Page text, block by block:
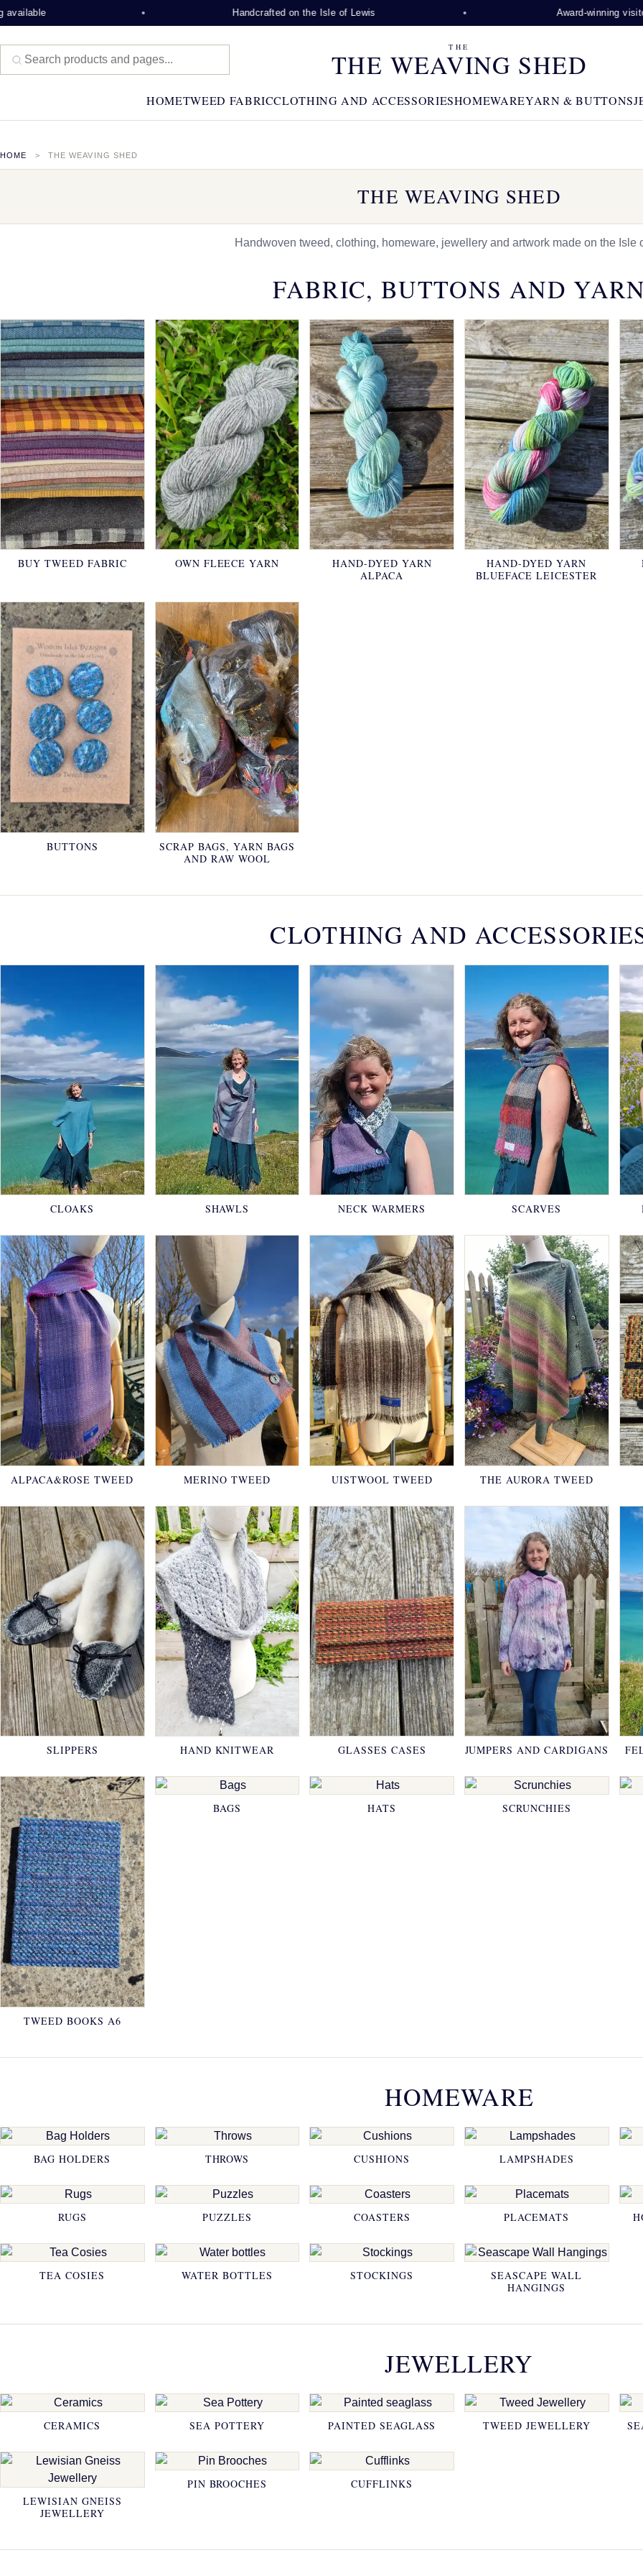
Handcrafted on the Isle of Lewis Award-winning visitor
THE
THE WEAVING SHED
HOMETWEED FABRICCLOTHING AND ACCESSORIESHOMEWAREYARN & BUTTONS
HOME THE WEAVING SHED
THE WEAVING SHED
Handwoven tweed, clothing, homeware, jewellery and artwork made on the Isle
FABRIC, BUTTONS AND
BUY TWEED FABRIC OWN FLEECE YARN
HAND-DYED YARN
ALPACA
HAND-DYED YARN
BLUEFACE LEICESTER
BUTTONS
SCRAP BAGS, YARN BAGS
AND RAW WOOL
CLOTHING AND
CLOAKS SHAWLS NECK WARMERS SCARVES
ALPACA&ROSE TWEED MERINO TWEED UISTWOOL TWEED THE AURORA TWEED
SLIPPERS HAND KNITWEAR GLASSES CASES JUMPERS AND CARDIGANS
TWEED BOOKS A6
BAGS HATS SCRUNCHIES
HOMEWARE
BAG HOLDERS THROWS CUSHIONS LAMPSHADES
RUGS PUZZLES COASTERS PLACEMATS
TEA COSIES WATER BOTTLES STOCKINGS
SEASCAPE WALL
HANGINGS
JEWELLERY
CERAMICS SEA POTTERY PAINTED SEAGLASS TWEED JEWELLERY
LEWISIAN GNEISS
JEWELLERY
PIN BROOCHES CUFFLINKS